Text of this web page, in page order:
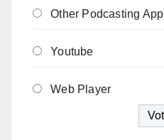
Other Podcasting App
Youtube
Web Player